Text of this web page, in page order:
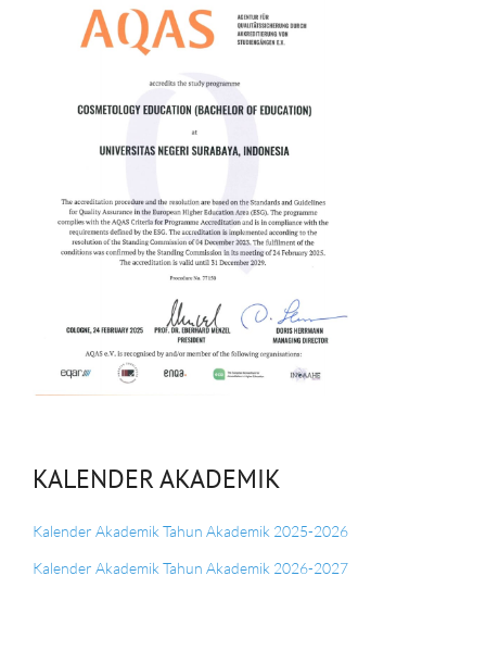
KALENDER AKADEMIK
Kalender Akademik Tahun Akademik 2025-2026
Kalender Akademik Tahun Akademik 2026-2027